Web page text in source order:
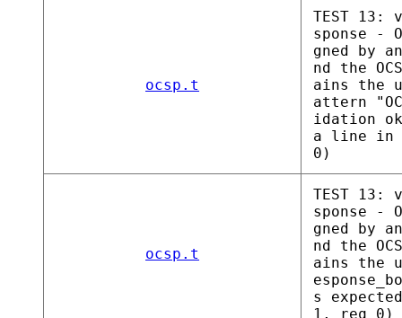
ocsp.t
TEST 13:
sponse -
gned by
nd the
ains the
attern
idation
a line in
0)
ocsp.t
TEST 13:
sponse -
gned by
nd the
ains the
s
1, req 0)